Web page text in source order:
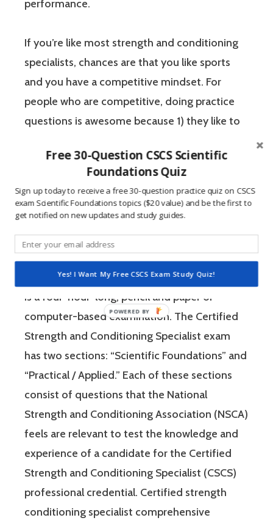
performance.
If you’re like most strength and conditioning
specialists, chances are that you like sports
and you have a competitive mindset. For
people who are competitive, doing practice
questions is awesome because 1) they like to
wrong burns the correct answer into the mind
of a competitive person unlike any other
learning method.
The Certified Strength and Conditioning
Specialist (CSCS) exam by the National
Strength and Conditioning Association (NSCA)
is a four-hour-long, pencil and paper or
computer-based examination. The Certified
Strength and Conditioning Specialist exam
has two sections: “Scientific Foundations” and
“Practical / Applied.” Each of these sections
consist of questions that the National
Strength and Conditioning Association (NSCA)
feels are relevant to test the knowledge and
experience of a candidate for the Certified
Strength and Conditioning Specialist (CSCS)
professional credential. Certified strength
conditioning specialist comprehensive
Free 30-Question CSCS Scientific
Foundations Quiz
Sign up today to receive a free 30-question practice quiz on CSCS
exam Scientific Foundations topics ($20 value) and be the first to
get notified on new updates and study guides.
Yes! I Want My Free CSCS Exam Study Quiz!